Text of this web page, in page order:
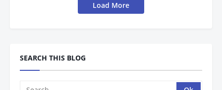
Load More
SEARCH THIS BLOG